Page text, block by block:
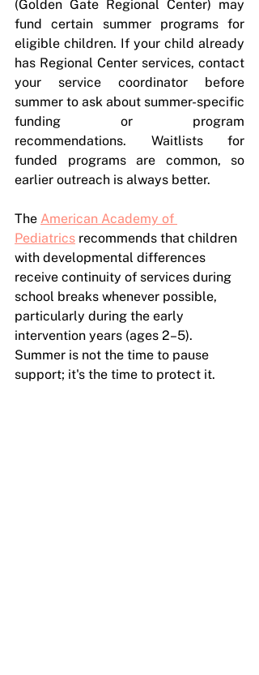
(Golden Gate Regional Center) may
fund certain summer programs for
eligible children. If your child already
has Regional Center services, contact
your service coordinator before
summer to ask about summer-specific
funding or program
recommendations. Waitlists for
funded programs are common, so
earlier outreach is always better.
The American Academy of
Pediatrics recommends that children
with developmental differences
receive continuity of services during
school breaks whenever possible,
particularly during the early
intervention years (ages 2–5).
Summer is not the time to pause
support; it's the time to protect it.